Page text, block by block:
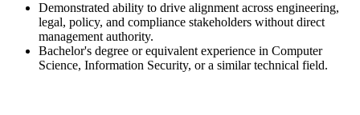
Demonstrated ability to drive alignment across engineering,
legal, policy, and compliance stakeholders without direct
management authority.
Bachelor's degree or equivalent experience in Computer
Science, Information Security, or a similar technical field.